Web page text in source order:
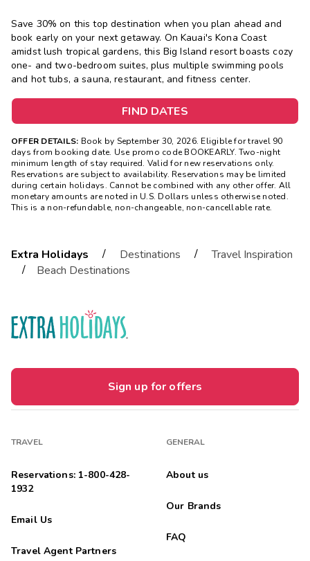
Save 30% on this top destination when you plan ahead and
book early on your next getaway. On Kauai's Kona Coast
amidst lush tropical gardens, this Big Island resort boasts cozy
one- and two-bedroom suites, plus multiple swimming pools
and hot tubs, a sauna, restaurant, and fitness center.
FIND DATES
OFFER DETAILS: Book by September 30, 2026. Eligible for travel 90
days from booking date. Use promo code BOOKEARLY. Two-night
minimum length of stay required. Valid for new reservations only.
Reservations are subject to availability. Reservations may be limited
during certain holidays. Cannot be combined with any other offer. All
monetary amounts are noted in U.S. Dollars unless otherwise noted.
This is a non-refundable, non-changeable, non-cancellable rate.
Extra Holidays / Destinations /
Travel Inspiration
/
Beach Destinations
Sign up for offers
TRAVEL
Reservations: 1-800-428-
1932
Email Us
Travel Agent Partners
GENERAL
About us
Our Brands
FAQ